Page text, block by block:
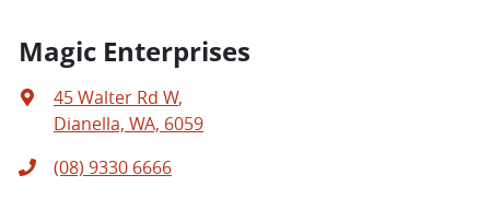
Magic Enterprises
45 Walter Rd W,
Dianella, WA, 6059
(08) 9330 6666